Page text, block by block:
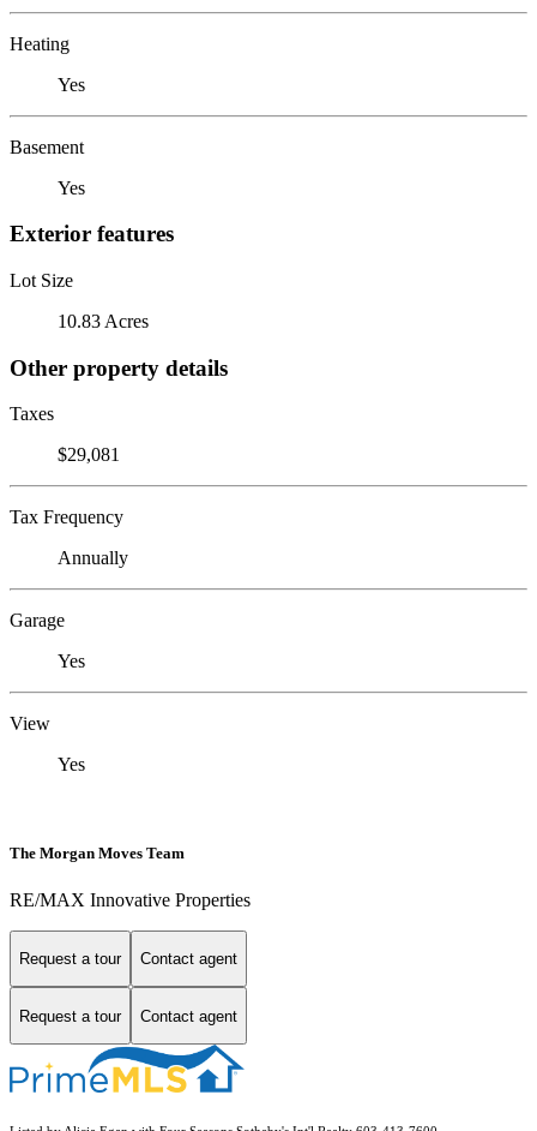
Heating
Yes
Basement
Yes
Exterior features
Lot Size
10.83 Acres
Other property details
Taxes
$29,081
Tax Frequency
Annually
Garage
Yes
View
Yes
The Morgan Moves Team
RE/MAX Innovative Properties
Request a tour Contact agent
Request a tour Contact agent